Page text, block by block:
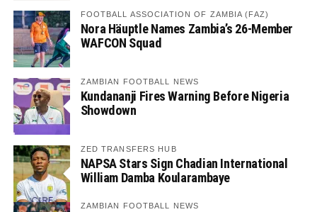
FOOTBALL ASSOCIATION OF ZAMBIA (FAZ)
Nora Häuptle Names Zambia’s 26-Member
WAFCON Squad
ZAMBIAN FOOTBALL NEWS
Kundananji Fires Warning Before Nigeria
Showdown
ZED TRANSFERS HUB
NAPSA Stars Sign Chadian International
William Damba Koularambaye
ZAMBIAN FOOTBALL NEWS